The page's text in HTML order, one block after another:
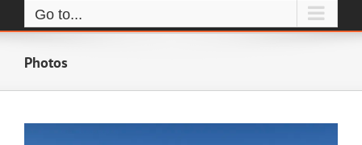
Go to...
Photos